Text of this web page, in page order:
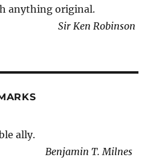
anything original.
Sir Ken Robinson
ally.
Benjamin T. Milnes